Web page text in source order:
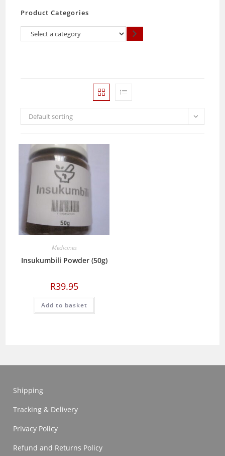
Product Categories
Select
Default sorting
Medicines
Insukumbili Powder (50g)
R39.95
Add to basket
Shipping
Tracking & Delivery
Privacy Policy
Refund and Returns Policy